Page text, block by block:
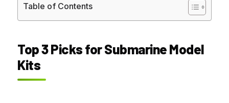
Table of Contents
Top 3 Picks for Submarine Model
Kits